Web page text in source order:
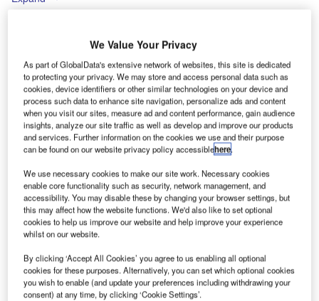
We Value Your Privacy
As part of GlobalData's extensive network of websites, this site is dedicated
to protecting your privacy. We may store and access personal data such as
cookies, device identifiers or other similar technologies on your device and
process such data to enhance site navigation, personalize ads and content
when you visit our sites, measure ad and content performance, gain audience
insights, analyze our site traffic as well as develop and improve our products
and services. Further information on the cookies we use and their purpose
can be found on our website privacy policy accessiblehere.
We use necessary cookies to make our site work. Necessary cookies
enable core functionality such as security, network management, and
accessibility. You may disable these by changing your browser settings, but
this may affect how the website functions. We'd also like to set optional
cookies to help us improve our website and help improve your experience
whilst on our website.
By clicking ‘Accept All Cookies’ you agree to us enabling all optional
cookies for these purposes. Alternatively, you can set which optional cookies
you wish to enable (and update your preferences including withdrawing your
consent) at any time, by clicking ‘Cookie Settings’.